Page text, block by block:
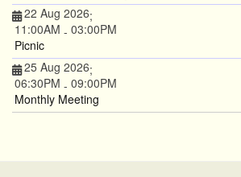
22 Aug 2026;
11:00AM - 03:00PM
Picnic
25 Aug 2026;
06:30PM - 09:00PM
Monthly Meeting